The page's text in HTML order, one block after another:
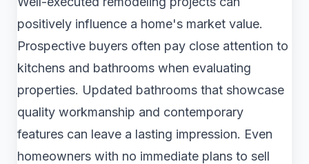
positively influence a home's market value.
Prospective buyers often pay close attention to
kitchens and bathrooms when evaluating
properties. Updated bathrooms that showcase
quality workmanship and contemporary
features can leave a lasting impression. Even
homeowners with no immediate plans to sell